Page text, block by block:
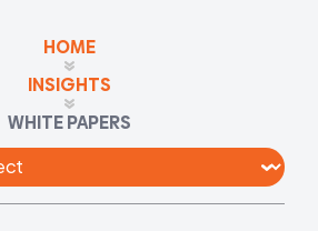
HOME
INSIGHTS
WHITE PAPERS